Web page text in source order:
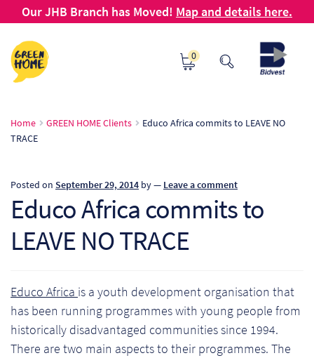
Our JHB Branch has Moved! Map and details here.
Skip
to
navigation
Skip
to
content
0
Home GREEN HOME Clients
Educo Africa commits to LEAVE NO
TRACE
Posted on September 29, 2014 by— Leave a comment
Educo Africa commits to
LEAVE NO TRACE
Educo Africa is a youth development organisation that
has been running programmes with young people from
historically disadvantaged communities since 1994.
There are two main aspects to their programmes. The